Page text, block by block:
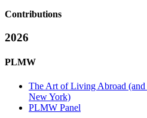
Contributions
2026
PLMW
The Art of Living Abroad
New York)
PLMW Panel